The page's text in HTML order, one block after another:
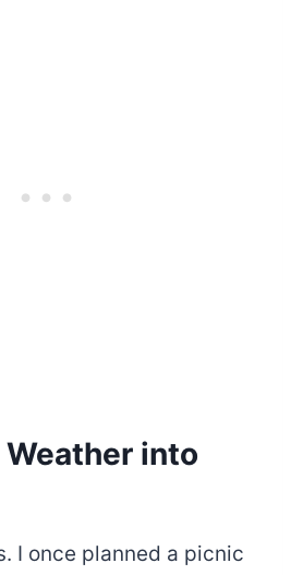
into
I once planned a picnic